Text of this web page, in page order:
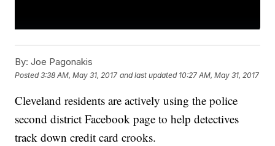
By: Joe Pagonakis
Posted3:38 AM, May 31, 2017 and last updated 10:27 AM, May 31, 2017
Cleveland residents are actively using the police
second district Facebook page to help detectives
track down credit card crooks.